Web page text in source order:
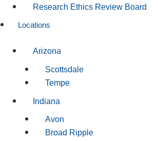
Research Ethics Review Board
Locations
Arizona
Scottsdale
Tempe
Indiana
Avon
Broad Ripple